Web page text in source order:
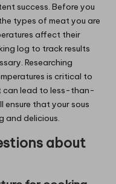
success. Before you
types of meat you are
affect their
log to track results
Researching
is critical to
lead to less-than-
that your sous
and delicious.
about